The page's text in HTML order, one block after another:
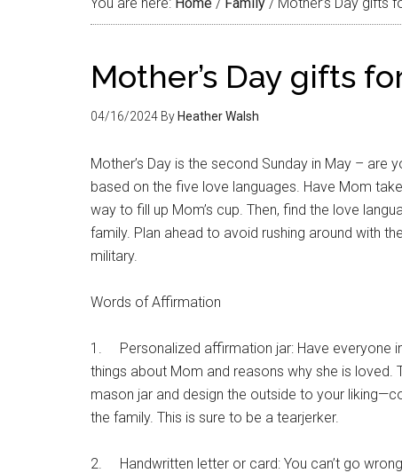
Mother’s Day gifts
04/16/2024 By Heather Walsh
Mother’s Day is the second Sunday in May –
based on the five love languages. Have Mom
way to fill up Mom’s cup. Then, find the love
family. Plan ahead to avoid rushing around with
military.
Words of Affirmation
1. Personalized affirmation jar: Have everyone
things about Mom and reasons why she is
mason jar and design the outside to your
the family. This is sure to be a tearjerker.
2. Handwritten letter or card: You can’t go